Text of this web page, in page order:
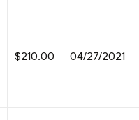
$210.00 04/27/2021